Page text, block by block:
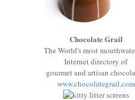
Chocolate Grail
The World's most
Internet directory of
gourmet and artisan
www.chocolategrail.com